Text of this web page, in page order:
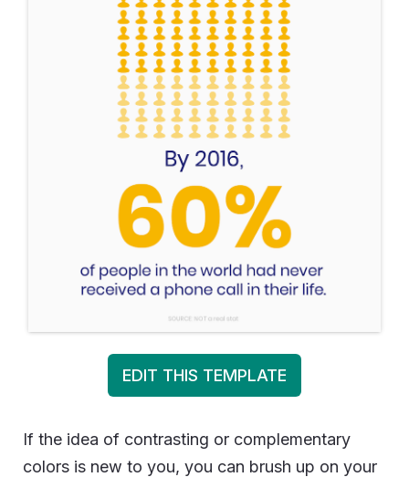
EDIT THIS TEMPLATE
If the idea of contrasting or complementary
colors is new to you, you can brush up on your